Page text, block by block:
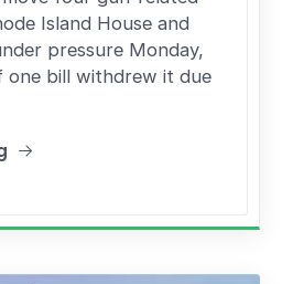
Island House and
pressure Monday,
one bill withdrew it due
Strains Under Pressure, with